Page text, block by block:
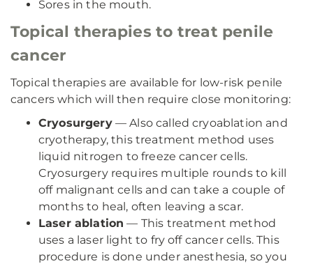
Sores in the mouth.
Topical therapies to treat penile
cancer
Topical therapies are available for low-risk penile
cancers which will then require close monitoring:
Cryosurgery— Also called cryoablation and
cryotherapy, this treatment method uses
liquid nitrogen to freeze cancer cells.
Cryosurgery requires multiple rounds to kill
off malignant cells and can take a couple of
months to heal, often leaving a scar.
Laser ablation — This treatment method
uses a laser light to fry off cancer cells. This
procedure is done under anesthesia, so you